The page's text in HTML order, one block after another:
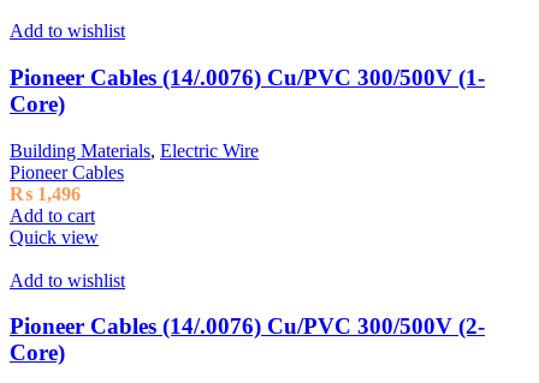
Add to wishlist
Pioneer Cables (14/.0076) Cu/PVC 300/500V (1-
Core)
Building Materials, Electric Wire
Pioneer Cables
₨ 1,496
Add to cart
Quick view
Add to wishlist
Pioneer Cables (14/.0076) Cu/PVC 300/500V (2-
Core)